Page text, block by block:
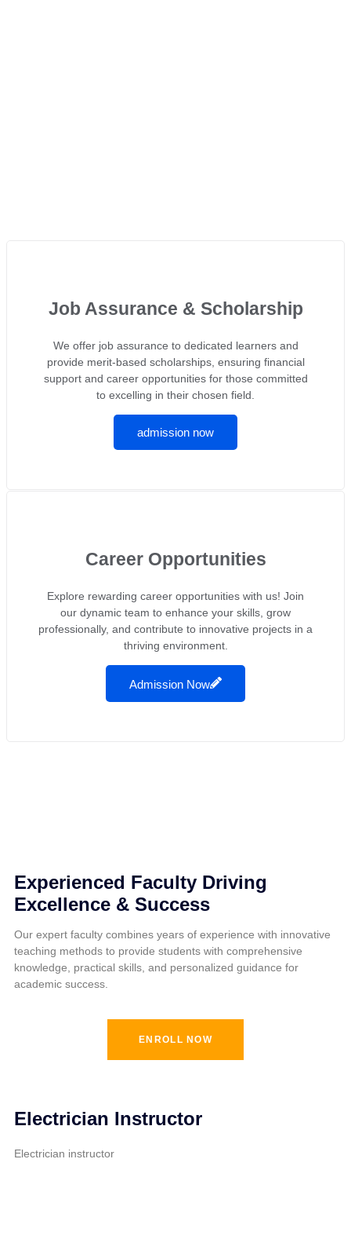
Job Assurance & Scholarship
We offer job assurance to dedicated learners and
provide merit-based scholarships, ensuring financial
support and career opportunities for those committed
to excelling in their chosen field.
admission now
Career Opportunities
Explore rewarding career opportunities with us! Join
our dynamic team to enhance your skills, grow
professionally, and contribute to innovative projects in a
thriving environment.
Admission Now
Experienced Faculty Driving
Excellence & Success
Our expert faculty combines years of experience with innovative
teaching methods to provide students with comprehensive
knowledge, practical skills, and personalized guidance for
academic success.
ENROLL NOW
Electrician Instructor
Electrician instructor